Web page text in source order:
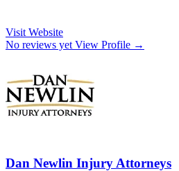
Visit Website
No reviews yet View Profile →
Dan Newlin Injury Attorneys